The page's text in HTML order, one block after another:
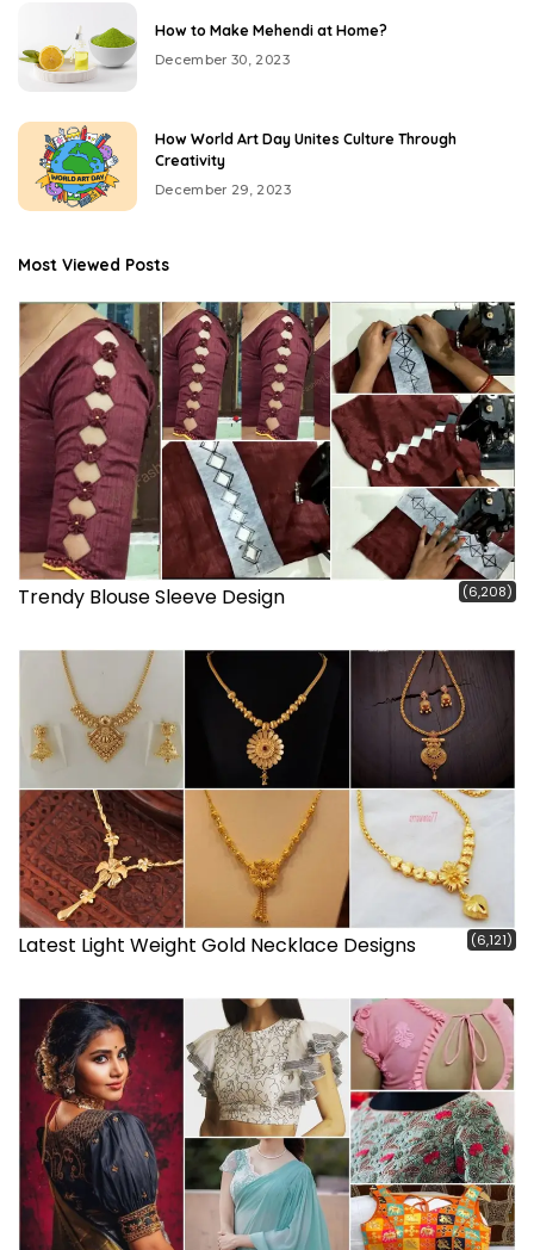
How to Make Mehendi at Home?
December 30, 2023
How World Art Day Unites Culture Through
Creativity
December 29, 2023
Most Viewed Posts
Trendy Blouse Sleeve Design (6,208)
Latest Light Weight Gold Necklace Designs (6,121)